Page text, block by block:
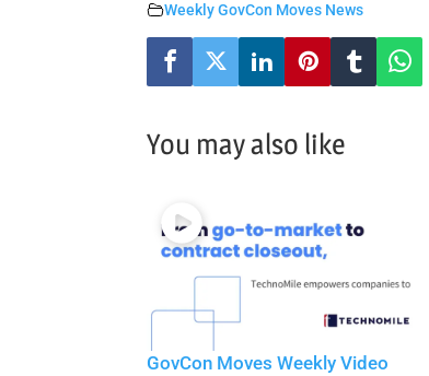
Weekly GovCon Moves News
You may also like
GovCon Moves Weekly Video